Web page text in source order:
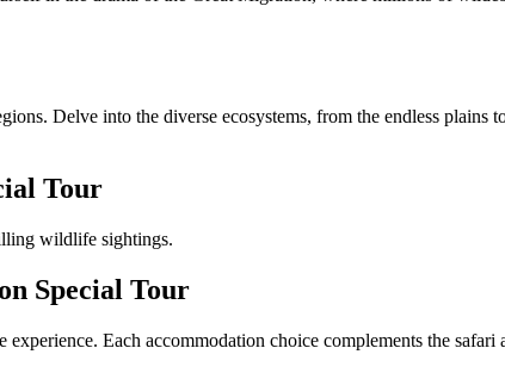
Delve into the diverse ecosystems, from the endless plains
Tour
wildlife sightings.
Special Tour
Each accommodation choice complements the